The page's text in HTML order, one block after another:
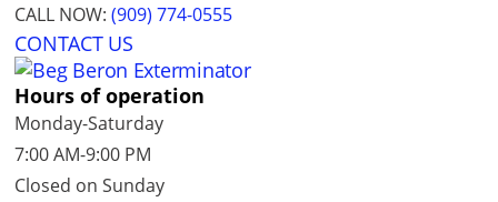
CALL NOW:(909) 774-0555
CONTACT US
Hours of operation
Monday-Saturday
7:00 AM-9:00 PM
Closed on Sunday